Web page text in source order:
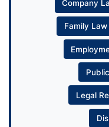
Company
Family Law
Legal